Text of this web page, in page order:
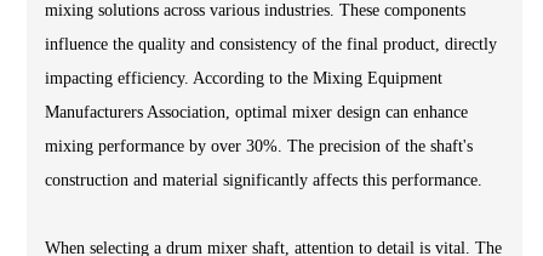
mixing solutions across various industries. These components
influence the quality and consistency of the final product, directly
impacting efficiency. According to the Mixing Equipment
Manufacturers Association, optimal mixer design can enhance
mixing performance by over 30%. The precision of the shaft's
construction and material significantly affects this performance.
When selecting a drum mixer shaft, attention to detail is vital. The